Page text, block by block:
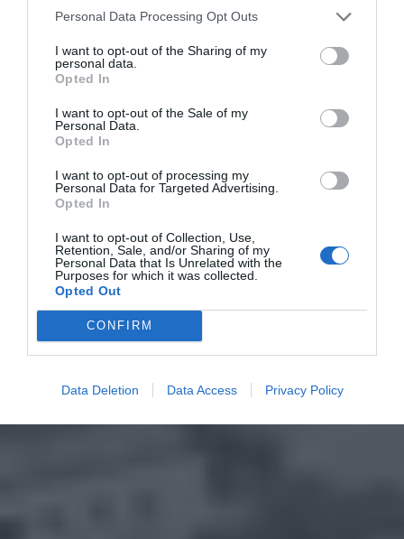
Personal Data Processing Opt Outs
I want to opt-out of the Sharing of my
personal data.
Opted In
I want to opt-out of the Sale of my
Personal Data.
Opted In
I want to opt-out of processing my
Personal Data for Targeted Advertising.
Opted In
I want to opt-out of Collection, Use,
Retention, Sale, and/or Sharing of my
Personal Data that Is Unrelated with the
Purposes for which it was collected.
Opted Out
CONFIRM
Data Deletion Data Access Privacy Policy